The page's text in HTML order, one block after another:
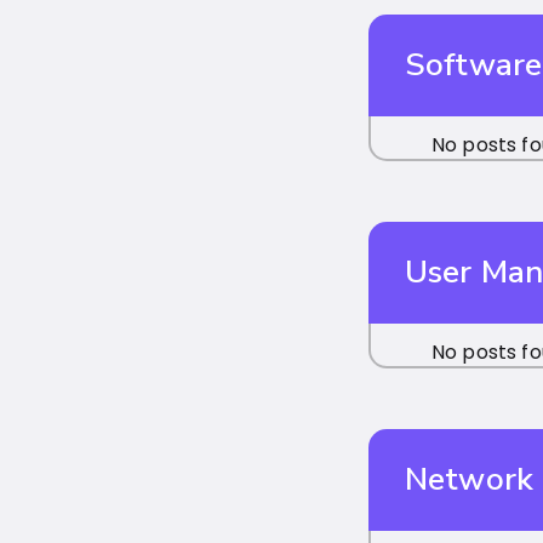
No posts
User
No posts
Network